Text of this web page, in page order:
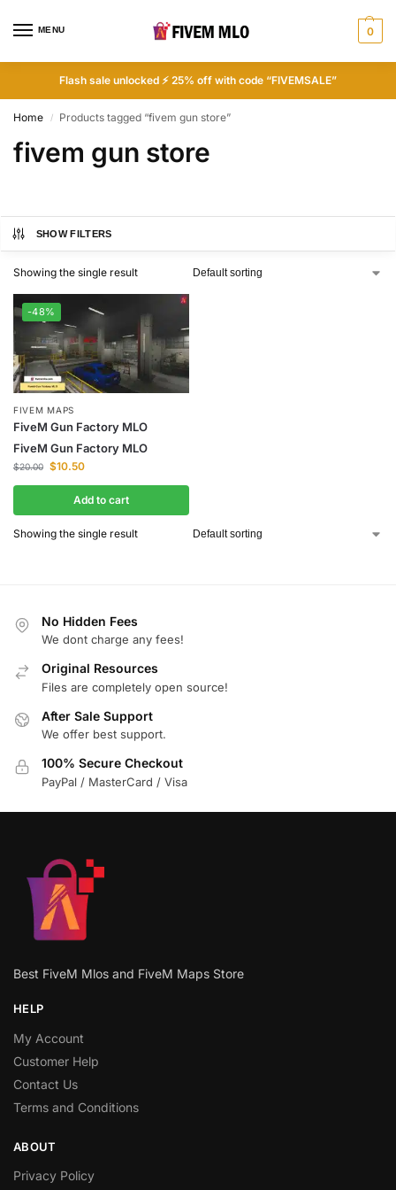
MENU 0
Flash sale unlocked ⚡ 25% off with code “FIVEMSALE”
Home / Products tagged “fivem gun store”
fivem gun store
SHOW FILTERS
Showing the single result
-48%
FIVEM MAPS
FiveM Gun Factory MLO
FiveM Gun Factory MLO
$20.00 $10.50
Add to cart
Showing the single result
No Hidden Fees
We dont charge any fees!
Original Resources
Files are completely open source!
After Sale Support
We offer best support.
100% Secure Checkout
PayPal / MasterCard / Visa
Best FiveM Mlos and FiveM Maps Store
HELP
My Account
Customer Help
Contact Us
Terms and Conditions
ABOUT
Privacy Policy